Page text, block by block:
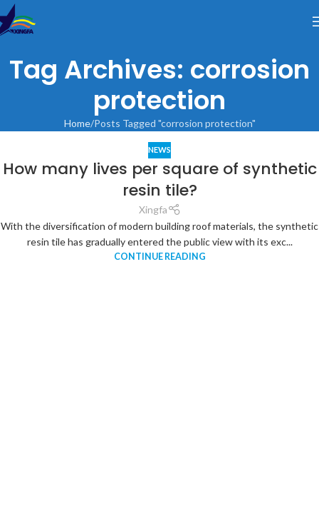
Tag Archives: corrosion
protection
Home Posts Tagged "corrosion protection"
NEWS
How many lives per square of synthetic
resin tile?
Xingfa
With the diversification of modern building roof materials, the synthetic
resin tile has gradually entered the public view with its exc...
CONTINUE READING